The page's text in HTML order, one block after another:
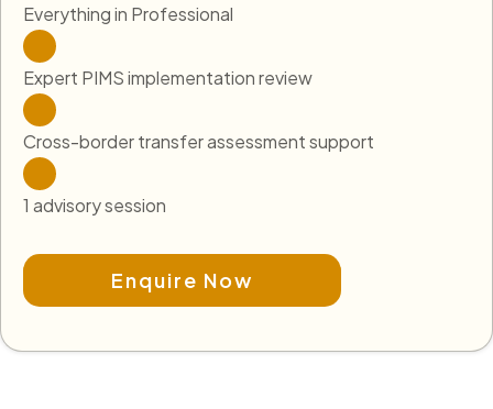
Everything in Professional
Expert PIMS implementation review
Cross-border transfer assessment support
1 advisory session
Enquire Now